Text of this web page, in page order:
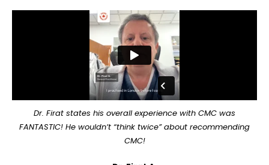
Dr. Firat states his overall experience with CMC was
FANTASTIC! He wouldn’t “think twice” about recommending
CMC!